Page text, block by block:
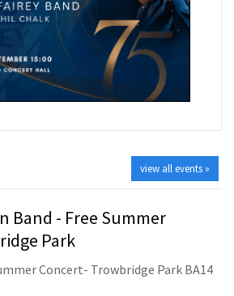
view all events »
Band - Free Summer
Park
Concert- Trowbridge Park BA14